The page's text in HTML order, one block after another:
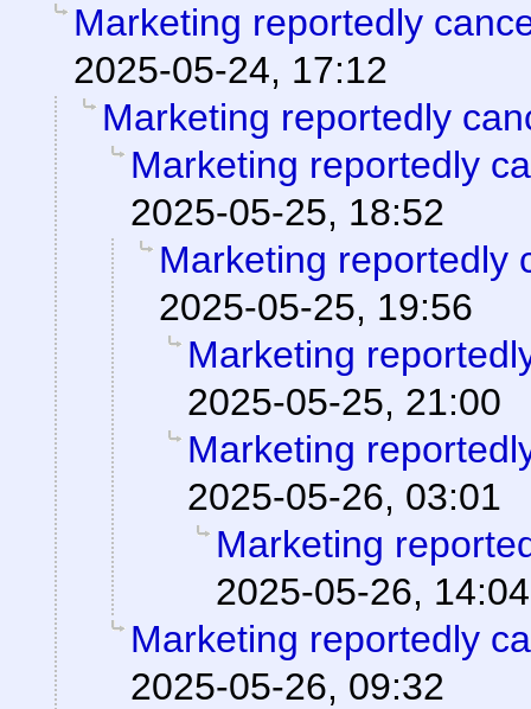
Marketing reportedly
2025-05-24, 17:12
Marketing reportedly
Marketing reportedly
2025-05-25, 18:52
Marketing reportedly
2025-05-25, 19:56
Marketing
2025-05-25, 21:00
Marketing
2025-05-26, 03:01
Marketing
2025-05-26, 14:04
Marketing reportedly
2025-05-26, 09:32